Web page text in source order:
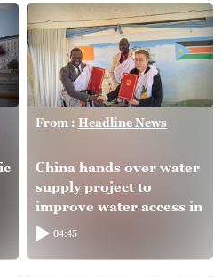
From : Headline News
China hands over water
supply project to
improve water access in
South Sudan
04:45